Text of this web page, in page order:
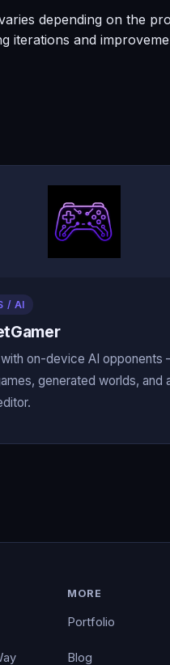
depending on the
iterations and
/ AI
with on-device AI opponents
generated worlds, and
MORE
Portfolio
Blog